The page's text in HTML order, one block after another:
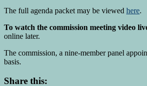
The full agenda packet may be viewed here.
To watch the commission meeting video
online later.
The commission, a nine-member panel
basis.
Share this: